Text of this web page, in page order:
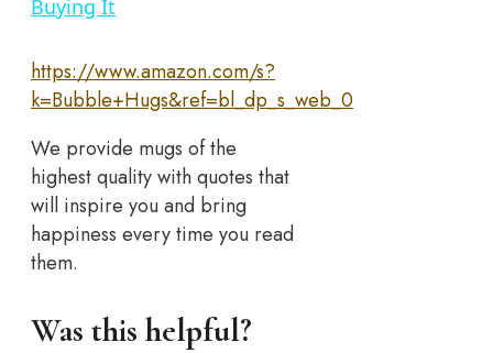
Buying It
https://www.amazon.com/s?
k=Bubble+Hugs&ref=bl_dp_s_web_0
We provide mugs of the
highest quality with quotes that
will inspire you and bring
happiness every time you read
them.
Was this helpful?